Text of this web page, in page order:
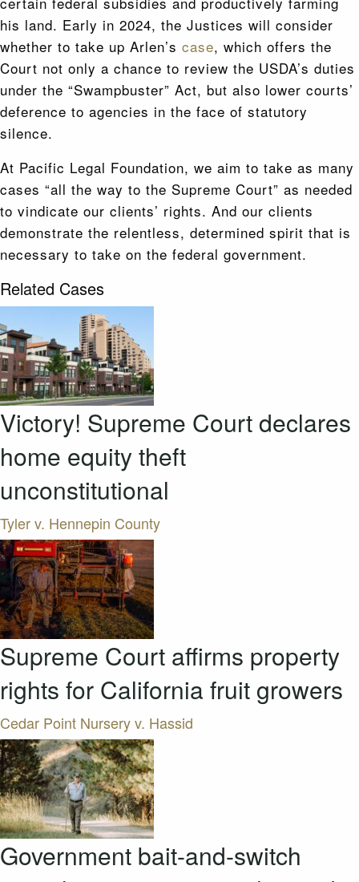
his land. Early in 2024, the Justices will consider
whether to take up Arlen’s case, which offers the
Court not only a chance to review the USDA’s duties
under the “Swampbuster” Act, but also lower courts’
deference to agencies in the face of statutory
silence.
At Pacific Legal Foundation, we aim to take as many
cases “all the way to the Supreme Court” as needed
to vindicate our clients’ rights. And our clients
demonstrate the relentless, determined spirit that is
necessary to take on the federal government.
Related Cases
Victory! Supreme Court declares
home equity theft
unconstitutional
Tyler v. Hennepin County
Supreme Court affirms property
rights for California fruit growers
Cedar Point Nursery v. Hassid
Government bait-and-switch